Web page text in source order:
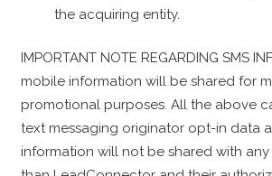
the acquiring entity.
IMPORTANT NOTE REGARDING SMS
mobile information will be shared for
promotional purposes. All the above
text messaging originator opt-in data
information will not be shared with